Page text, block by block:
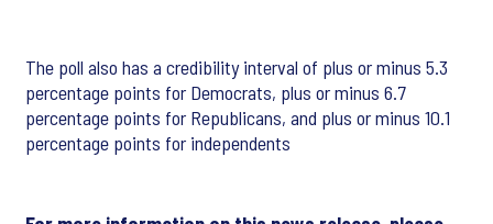
The poll also has a credibility interval of plus or minus 5.3
percentage points for Democrats, plus or minus 6.7
percentage points for Republicans, and plus or minus 10.1
percentage points for independents